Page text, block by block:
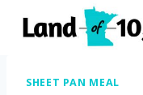
SHEET PAN MEAL